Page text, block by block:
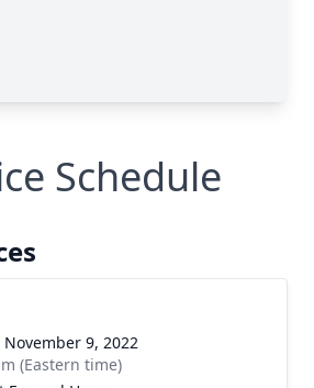
Schedule
9, 2022
(Eastern time)